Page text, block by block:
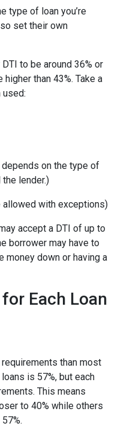
type of loan you’re
set their own
to be around 36% or
higher than 43%. Take a
on the type of
the lender.)
allowed with exceptions)
accept a DTI of up to
borrower may have to
money down or having a
Each Loan
than most
is 57%, but each
This means
to 40% while others